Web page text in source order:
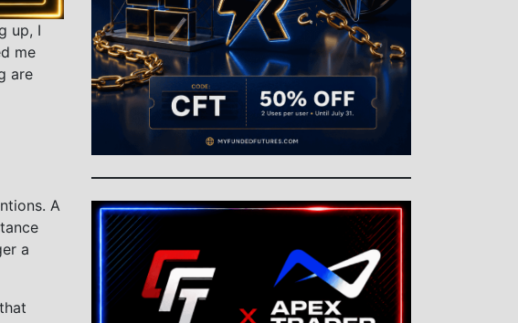
up, I
me
are
A
a